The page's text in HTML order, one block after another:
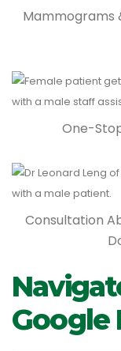
Mammograms
One-
Consultation
Google